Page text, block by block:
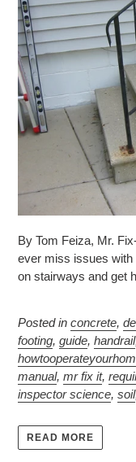
By Tom Feiza, Mr.
ever miss issues with
on stairways and get
Posted in concrete,
footing, guide, handrail
manual, mr fix it,
inspector science, soil
READ MORE